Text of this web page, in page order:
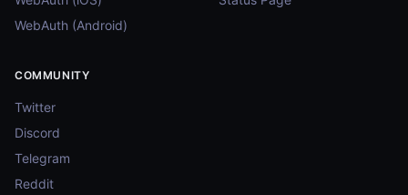
WebAuth (Android)
COMMUNITY
Twitter
Discord
Telegram
Reddit